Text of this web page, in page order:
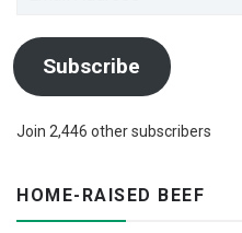
Subscribe
Join 2,446 other subscribers
HOME-RAISED BEEF